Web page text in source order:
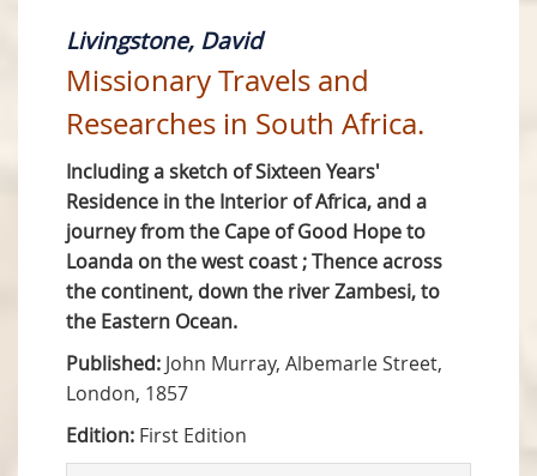
Livingstone, David
Missionary Travels and
Researches in South Africa.
Including a sketch of Sixteen Years'
Residence in the Interior of Africa, and a
journey from the Cape of Good Hope to
Loanda on the west coast ; Thence across
the continent, down the river Zambesi, to
the Eastern Ocean.
Published: John Murray, Albemarle Street,
London, 1857
Edition: First Edition